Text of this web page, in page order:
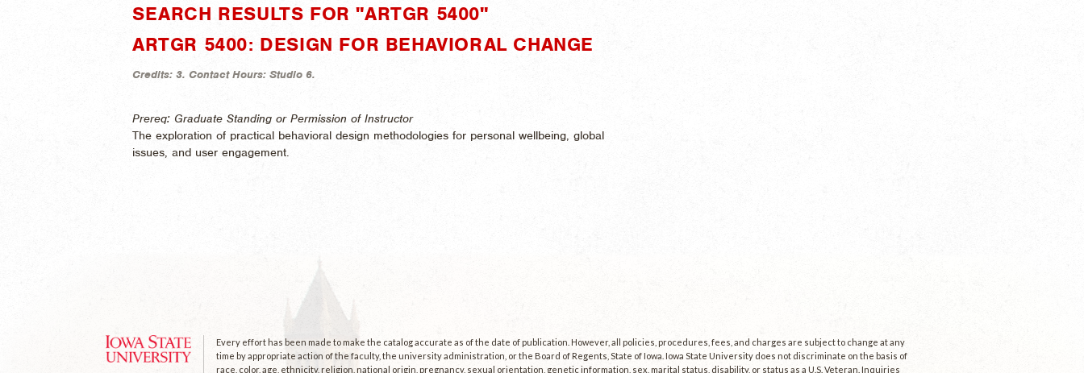
SEARCH RESULTS FOR "ARTGR 5400"
ARTGR 5400: DESIGN FOR BEHAVIORAL CHANGE
Credits: 3. Contact Hours: Studio 6.
Prereq: Graduate Standing or Permission of Instructor
The exploration of practical behavioral design methodologies for personal wellbeing, global
issues, and user engagement.
Every effort has been made to make the catalog accurate as of the date of publication. However, all policies, procedures, fees, and charges are subject to change at any
time by appropriate action of the faculty, the university administration, or the Board of Regents, State of Iowa. Iowa State University does not discriminate on the basis of
race, color, age, ethnicity, religion, national origin, pregnancy, sexual orientation, genetic information, sex, marital status, disability, or status as a U.S. Veteran. Inquiries